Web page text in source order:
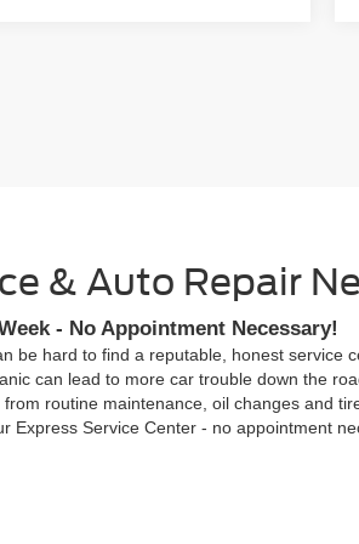
& Auto Repair
- No Appointment Necessary!
be hard to find a reputable, honest
can lead to more car trouble down the
routine maintenance, oil changes and
Express Service Center - no appointment